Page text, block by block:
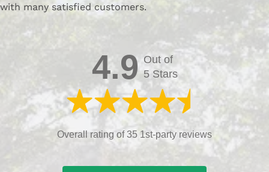
with many satisfied customers.
4.9 Out of
5 Stars
Overall rating of 35 1st-party reviews